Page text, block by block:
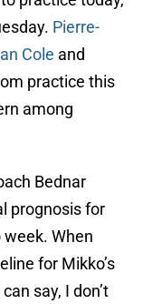
Pierre-
Cole and
practice this
among
Bednar
prognosis for
When
for Mikko’s
say, I don’t